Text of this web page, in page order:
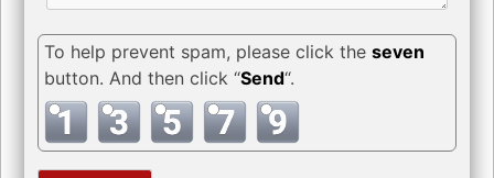
To help prevent spam, please click the seven
button. And then click “Send“.